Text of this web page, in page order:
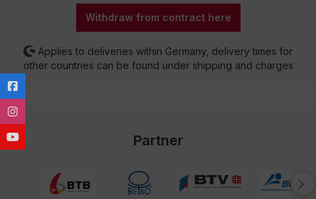
Withdraw from contract here
Applies to deliveries within Germany, delivery times for
other countries can be found under shipping and charges
Partner